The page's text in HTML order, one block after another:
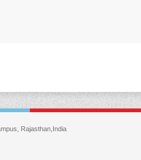
Rajasthan,India